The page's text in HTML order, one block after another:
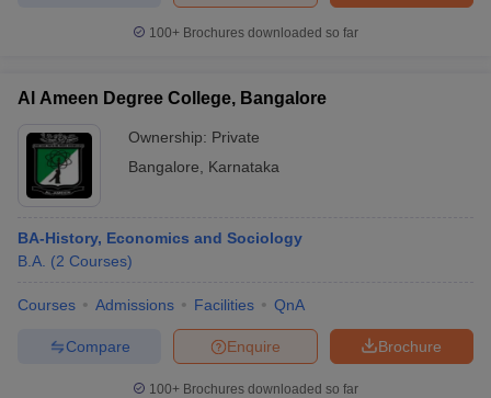
100+ Brochures downloaded so far
Al Ameen Degree College, Bangalore
Ownership: Private
Bangalore
Karnataka
BA-History, Economics and Sociology
B.A. (2 Courses)
Courses Admissions Facilities QnA
Brochure
Enquire
Compare
100+ Brochures downloaded so far